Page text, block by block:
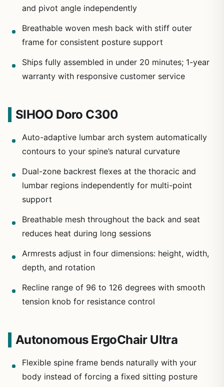
and pivot angle independently
Breathable woven mesh back with stiff outer
frame for consistent posture support
Ships fully assembled in under 20 minutes; 1-year
warranty with responsive customer service
SIHOO Doro C300
Auto-adaptive lumbar arch system automatically
contours to your spine’s natural curvature
Dual-zone backrest flexes at the thoracic and
lumbar regions independently for multi-point
support
Breathable mesh throughout the back and seat
reduces heat during long sessions
Armrests adjust in four dimensions: height, width,
depth, and rotation
Recline range of 96 to 126 degrees with smooth
tension knob for resistance control
Autonomous ErgoChair Ultra
Flexible spine frame bends naturally with your
body instead of forcing a fixed sitting posture